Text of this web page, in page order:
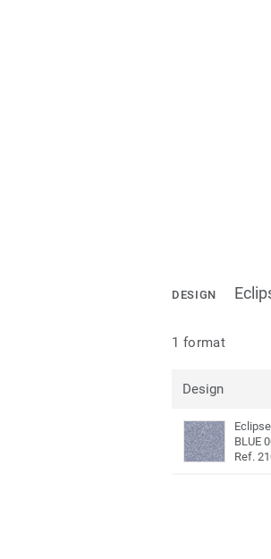
DESIGN
1 format
Design
BLUE
Ref.